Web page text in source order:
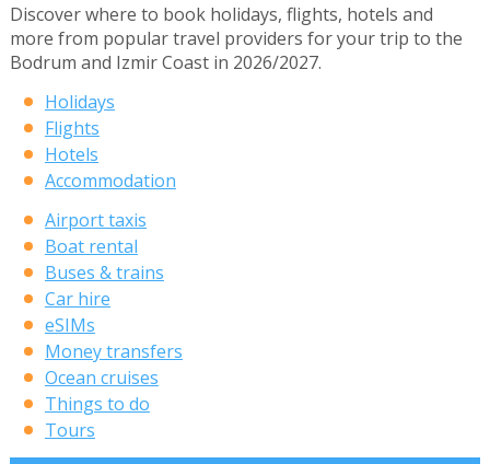
Discover where to book holidays, flights, hotels and
more from popular travel providers for your trip to the
Bodrum and Izmir Coast in 2026/2027.
Holidays
Flights
Hotels
Accommodation
Airport taxis
Boat rental
Buses & trains
Car hire
eSIMs
Money transfers
Ocean cruises
Things to do
Tours